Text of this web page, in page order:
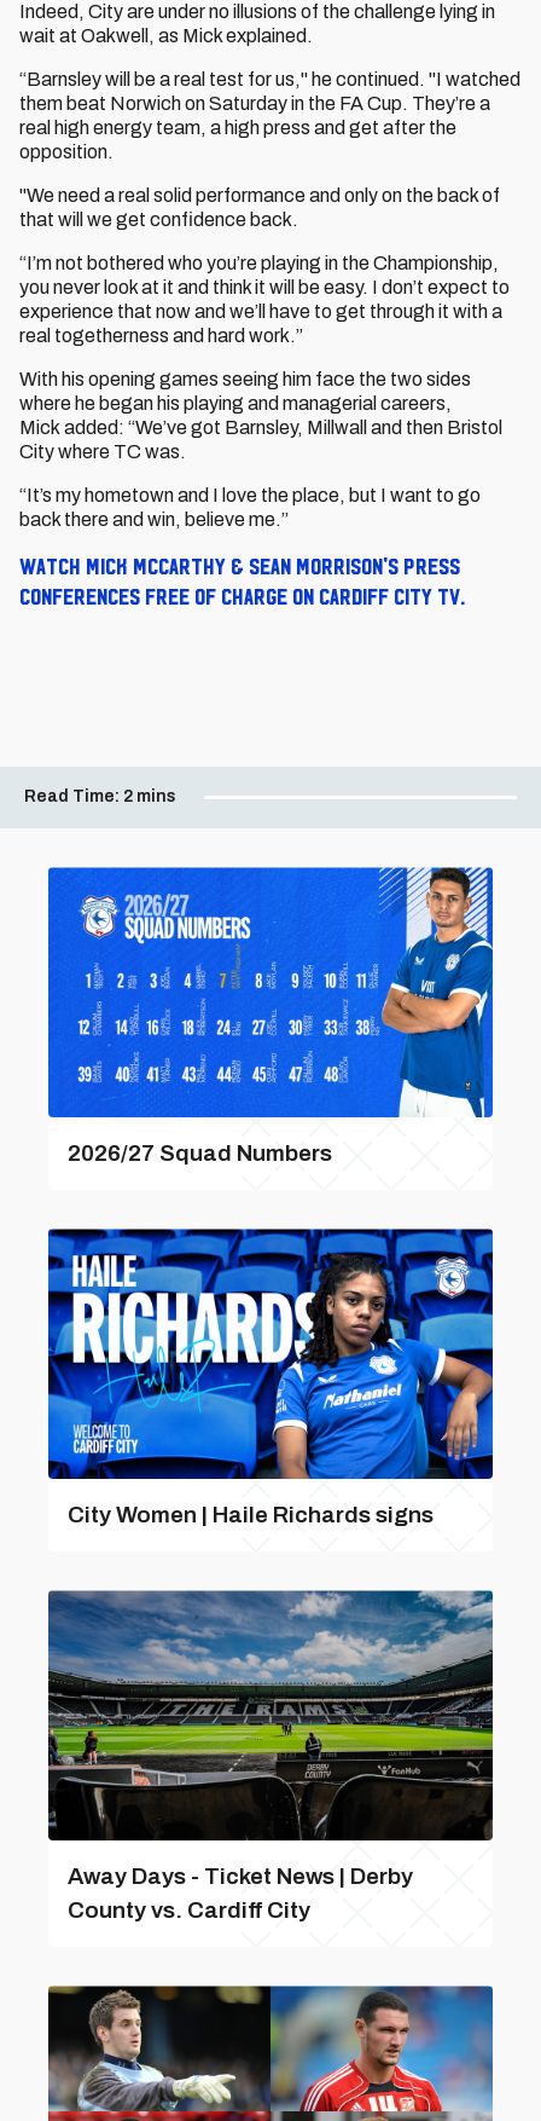
Indeed, City are under no illusions of the challenge lying in
wait at Oakwell, as Mick explained.
“Barnsley will be a real test for us," he continued. "I watched
them beat Norwich on Saturday in the FA Cup. They’re a
real high energy team, a high press and get after the
opposition.
"We need a real solid performance and only on the back of
that will we get confidence back.
“I’m not bothered who you’re playing in the Championship,
you never look at it and think it will be easy. I don’t expect to
experience that now and we’ll have to get through it with a
real togetherness and hard work.”
With his opening games seeing him face the two sides
where he began his playing and managerial careers,
Mick added: “We’ve got Barnsley, Millwall and then Bristol
City where TC was.
“It’s my hometown and I love the place, but I want to go
back there and win, believe me.”
Watch Mick McCarthy & Sean Morrison's press
conferences free of charge on Cardiff City TV.
Read Time: 2 mins
2026/27 Squad Numbers
City Women | Haile Richards signs
Away Days - Ticket News | Derby
County vs. Cardiff City